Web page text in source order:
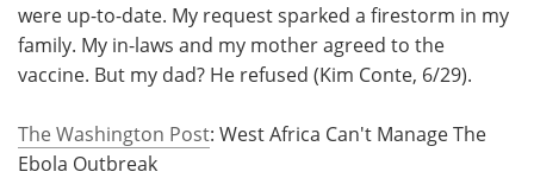
were up-to-date. My request sparked a firestorm in my
family. My in-laws and my mother agreed to the
vaccine. But my dad? He refused (Kim Conte, 6/29).
The Washington Post: West Africa Can't Manage The
Ebola Outbreak